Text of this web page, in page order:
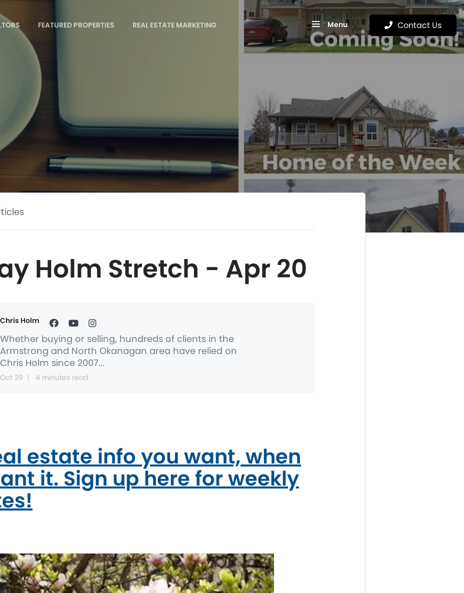
FEATURED PROPERTIES REAL ESTATE MARKETING Menu Contact Us
Holm Stretch - Apr 20
Chris Holm
Whether buying or selling, hundreds of clients in the
Armstrong and North Okanagan area have relied on
Chris Holm since 2007...
Oct 29 4 minutes read
estate info you want, when
it. Sign up here for weekly